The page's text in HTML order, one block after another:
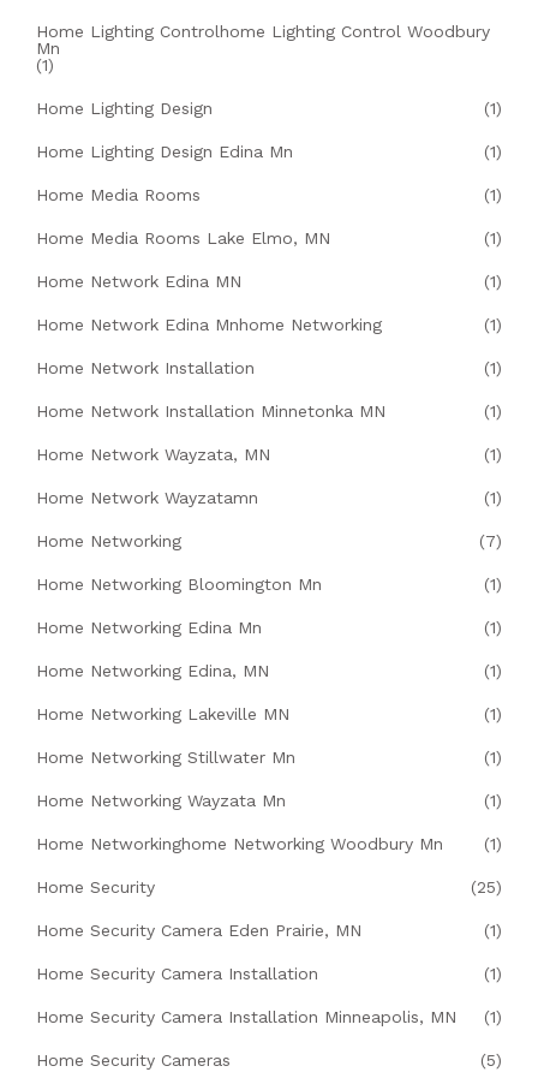
Home Lighting Controlhome Lighting Control Woodbury
Mn
(1)
Home Lighting Design (1)
Home Lighting Design Edina Mn (1)
Home Media Rooms (1)
Home Media Rooms Lake Elmo, MN (1)
Home Network Edina MN (1)
Home Network Edina Mnhome Networking (1)
Home Network Installation (1)
Home Network Installation Minnetonka MN (1)
Home Network Wayzata, MN (1)
Home Network Wayzatamn (1)
Home Networking (7)
Home Networking Bloomington Mn (1)
Home Networking Edina Mn (1)
Home Networking Edina, MN (1)
Home Networking Lakeville MN (1)
Home Networking Stillwater Mn (1)
Home Networking Wayzata Mn (1)
Home Networkinghome Networking Woodbury Mn (1)
Home Security (25)
Home Security Camera Eden Prairie, MN (1)
Home Security Camera Installation (1)
Home Security Camera Installation Minneapolis, MN (1)
Home Security Cameras (5)